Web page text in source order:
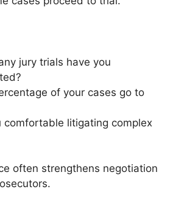
jury trials have you
of your cases go to
comfortable litigating complex
often strengthens negotiation